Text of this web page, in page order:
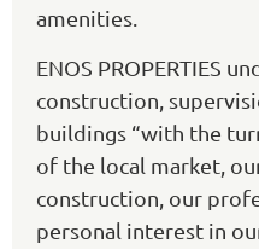
amenities.
ENOS PROPERTIES
construction,
buildings “with the
of the local market,
construction, our
personal interest in